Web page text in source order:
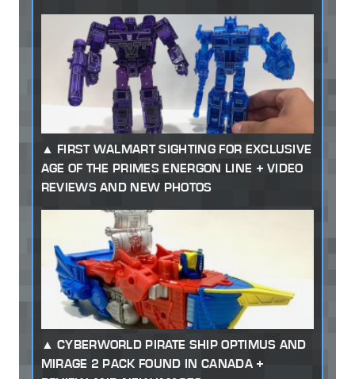
FIRST WALMART SIGHTING FOR EXCLUSIVE
AGE OF THE PRIMES ENERGON LINE + VIDEO
REVIEWS AND NEW PHOTOS
CYBERWORLD PIRATE SHIP OPTIMUS AND
MIRAGE 2 PACK FOUND IN CANADA +